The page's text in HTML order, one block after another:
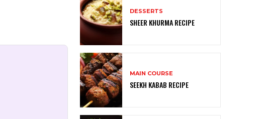
DESSERTS
SHEER KHURMA RECIPE
MAIN COURSE
SEEKH KABAB RECIPE